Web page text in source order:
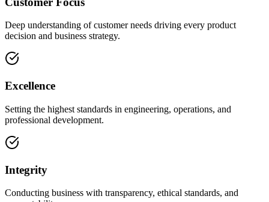
Deep understanding of customer needs driving every product
decision and business strategy.
Excellence
Setting the highest standards in engineering, operations, and
professional development.
Integrity
Conducting business with transparency, ethical standards, and